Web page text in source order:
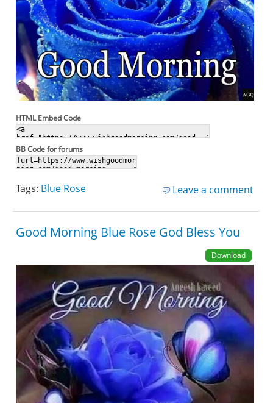
HTML Embed Code
BB Code for forums
Leave a comment
Tags: Blue Rose
Good Morning Blue Rose God Bless You
Download